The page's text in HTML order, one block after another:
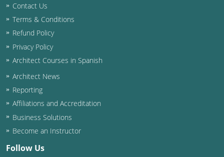
Contact Us
Terms & Conditions
Refund Policy
Privacy Policy
Architect Courses in Spanish
Architect News
Reporting
Affiliations and Accreditation
Business Solutions
Become an Instructor
Follow Us